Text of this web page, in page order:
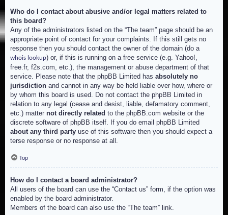
Who do I contact about abusive and/or legal matters related to
this board?
Any of the administrators listed on the “The team” page should be an
appropriate point of contact for your complaints. If this still gets no
response then you should contact the owner of the domain (do a
whois lookup) or, if this is running on a free service (e.g. Yahoo!,
free.fr, f2s.com, etc.), the management or abuse department of that
service. Please note that the phpBB Limited has absolutely no
jurisdiction and cannot in any way be held liable over how, where or
by whom this board is used. Do not contact the phpBB Limited in
relation to any legal (cease and desist, liable, defamatory comment,
etc.) matter not directly related to the phpBB.com website or the
discrete software of phpBB itself. If you do email phpBB Limited
about any third party use of this software then you should expect a
terse response or no response at all.
Top
How do I contact a board administrator?
All users of the board can use the “Contact us” form, if the option was
enabled by the board administrator.
Members of the board can also use the “The team” link.